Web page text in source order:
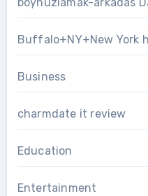
Buffalo+NY+New York
Business
charmdate it review
Education
Entertainment